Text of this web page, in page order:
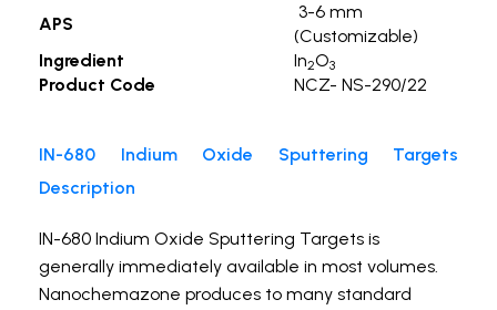
APS
3-6 mm
(Customizable)
Ingredient
In2O3
Product Code NCZ- NS-290/22
IN-680 Indium Oxide Sputtering Targets
Description
IN-680 Indium Oxide Sputtering Targets is
generally immediately available in most volumes.
Nanochemazone produces to many standard